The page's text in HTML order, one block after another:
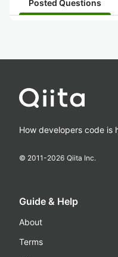
Posted Questions
How developers code is
© 2011-2026 Qiita Inc.
Guide & Help
About
Terms